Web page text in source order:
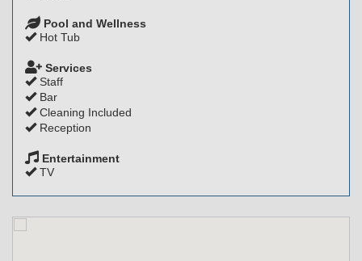
Pool and Wellness
Hot Tub
Services
Staff
Bar
Cleaning Included
Reception
Entertainment
TV